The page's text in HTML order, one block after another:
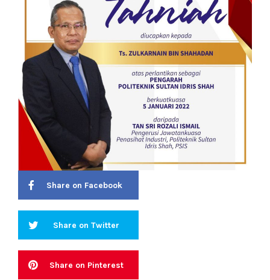
Share on Facebook
Share on Twitter
Share on Pinterest